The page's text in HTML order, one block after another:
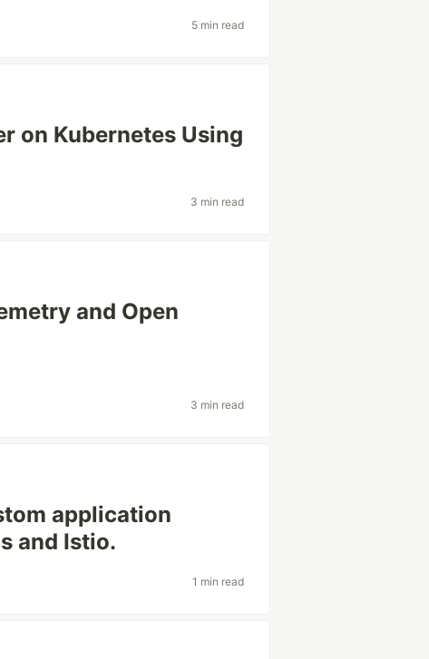
5 min read
on Kubernetes Using
3 min read
and Open
3 min read
application
and Istio.
1 min read